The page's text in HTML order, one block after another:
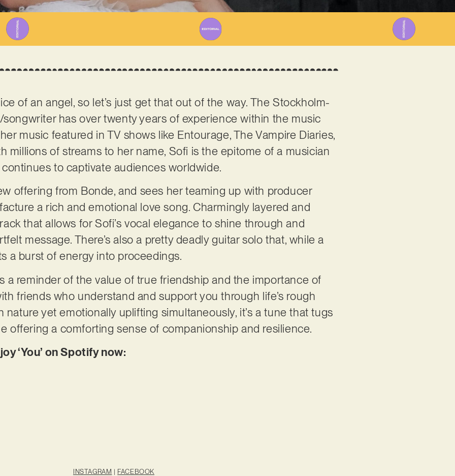
of an angel, so let’s just get that out of the way. The Stockholm-
has over twenty years of experience within the music
music featured in TV shows like Entourage, The Vampire Diaries,
millions of streams to her name, Sofi is the epitome of a musician
to captivate audiences worldwide.
offering from Bonde, and sees her teaming up with producer
a rich and emotional love song. Charmingly layered and
that allows for Sofi’s vocal elegance to shine through and
message. There’s also a pretty deadly guitar solo that, while a
a burst of energy into proceedings.
a reminder of the value of true friendship and the importance of
friends who understand and support you through life’s rough
nature yet emotionally uplifting simultaneously, it’s a tune that tugs
offering a comforting sense of companionship and resilience.
‘You’ on Spotify now:
INSTAGRAM | FACEBOOK